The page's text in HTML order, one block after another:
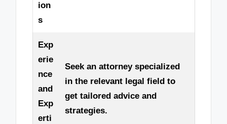
ion
s
Exp
erie
nce
and
Exp
erti
Seek an attorney specialized
in the relevant legal field to
get tailored advice and
strategies.